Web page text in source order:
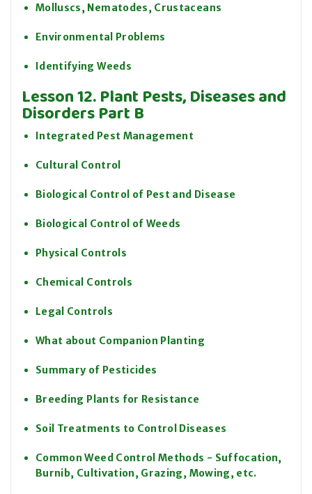
Molluscs, Nematodes, Crustaceans
Environmental Problems
Identifying Weeds
Lesson 12. Plant Pests, Diseases and
Disorders Part B
Integrated Pest Management
Cultural Control
Biological Control of Pest and Disease
Biological Control of Weeds
Physical Controls
Chemical Controls
Legal Controls
What about Companion Planting
Summary of Pesticides
Breeding Plants for Resistance
Soil Treatments to Control Diseases
Common Weed Control Methods - Suffocation,
Burnib, Cultivation, Grazing, Mowing, etc.